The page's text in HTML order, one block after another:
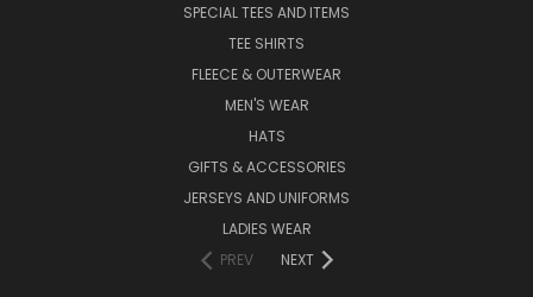
SPECIAL TEES AND ITEMS
TEE SHIRTS
FLEECE & OUTERWEAR
MEN'S WEAR
HATS
GIFTS & ACCESSORIES
JERSEYS AND UNIFORMS
LADIES WEAR
PREV
NEXT